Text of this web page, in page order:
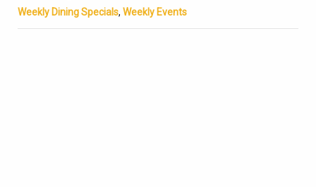
Weekly Dining Specials, Weekly Events